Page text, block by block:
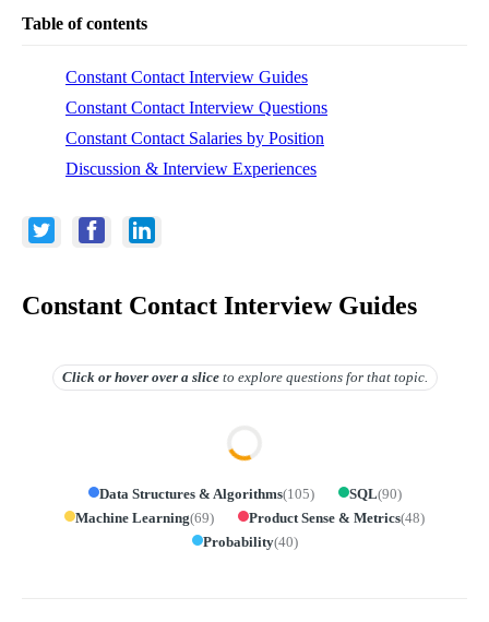
Table of contents
Constant Contact Interview Guides
Constant Contact Interview Questions
Constant Contact Salaries by Position
Discussion & Interview Experiences
Constant Contact Interview Guides
Click or hover overa slice to explore questions for that topic.
Data Structures & Algorithms(105) SQL(90)
Machine Learning(69) Product Sense & Metrics(48)
Probability(40)